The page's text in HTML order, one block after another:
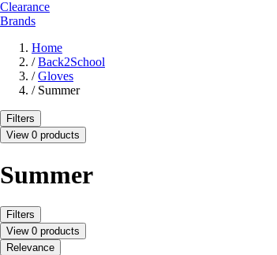
Clearance
Brands
Home
/ Back2School
/ Gloves
/ Summer
Filters
View 0 products
Summer
Filters
View 0 products
Relevance